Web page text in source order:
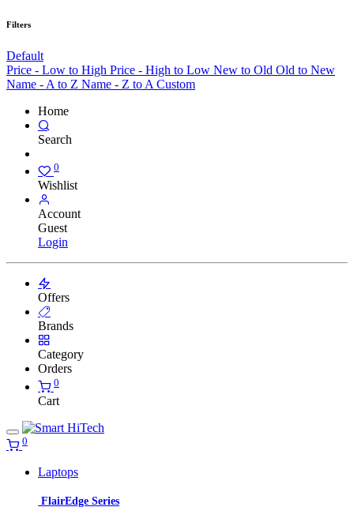
Filters
Default
Price - Low to High Price - High to Low New to Old Old to New
Name - A to Z Name - Z to A Custom
Home
Search
0
Wishlist
Account
Guest
Login
Offers
Brands
Category
Orders
0
Cart
0
Laptops
FlairEdge Series